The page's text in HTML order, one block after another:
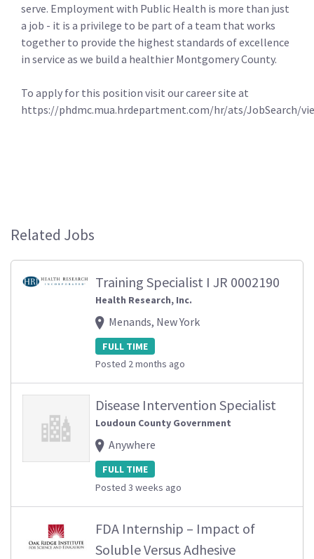
serve. Employment with Public Health is more than just
a job - it is a privilege to be part of a team that works
together to provide the highest standards of excellence
in service as we build a healthier Montgomery County.
To apply for this position visit our career site at
https://phdmc.mua.hrdepartment.com/hr/ats/JobSearch/
Related Jobs
Training Specialist I JR 0002190
Health Research, Inc.
Menands, New York
FULL TIME
Posted 2 months ago
Disease Intervention Specialist
Loudoun County Government
Anywhere
FULL TIME
Posted 3 weeks ago
FDA Internship – Impact of
Soluble Versus Adhesive